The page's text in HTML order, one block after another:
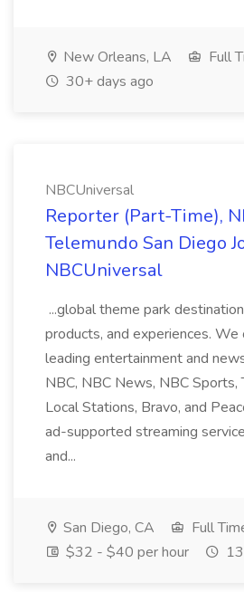
New Orleans, LA
Full
30+ days ago
NBCUniversal
Reporter (Part-Time),
Telemundo San Diego
NBCUniversal
...global theme park
products, and experiences.
leading entertainment and
NBC, NBC News, NBC Sports,
Local Stations, Bravo, and
ad-supported streaming
and...
San Diego, CA
Full
$32 - $40 per hour